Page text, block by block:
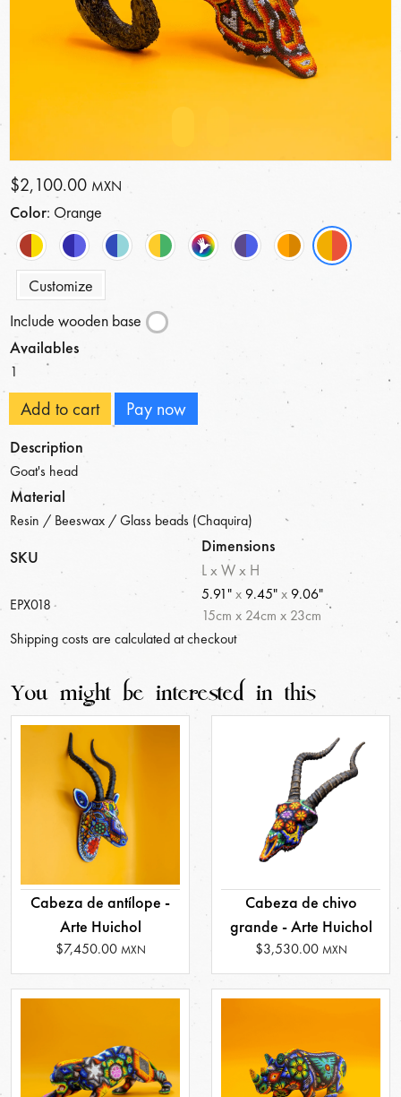
$2,100.00 MXN
Color: Orange
Customize
Include wooden base
Availables
1
Add to cart Pay now
Description
Goat's head
Material
Resin / Beeswax / Glass beads (Chaquira)
SKU
Dimensions
L x W x H
EPX018
5.91"x9.45"x 9.06"
15cm x 24cm x 23cm
Shipping costs are calculated at checkout
You might be interested in this
Cabeza de antílope -
Arte Huichol
$7,450.00 MXN
Cabeza de chivo
grande - Arte Huichol
$3,530.00 MXN